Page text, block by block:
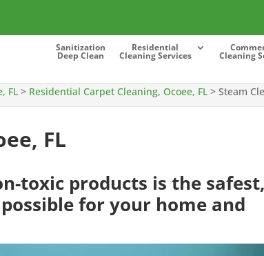
Sanitization
Deep Clean
Residential
Cleaning Services Cleaning
FL > Residential Carpet Cleaning, Ocoee, FL >Steam
FL
toxic products is the safest,
for your home and